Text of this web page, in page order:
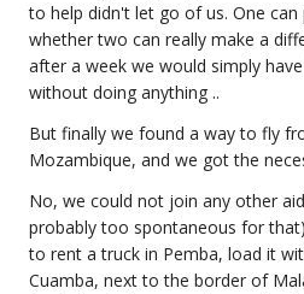
to help didn't let go of us. One
whether two can really make a
after a week we would simply
without doing anything ..
But finally we found a way to fly
Mozambique, and we got the
No, we could not join any other
probably too spontaneous for
to rent a truck in Pemba, load it
Cuamba, next to the border of